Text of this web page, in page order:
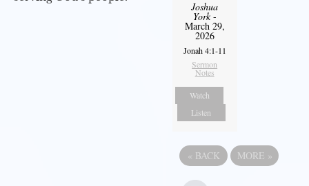
Joshua
York-
March 29,
2026
Jonah 4:1-11
Sermon
Notes
Watch
Listen
« BACK MORE »